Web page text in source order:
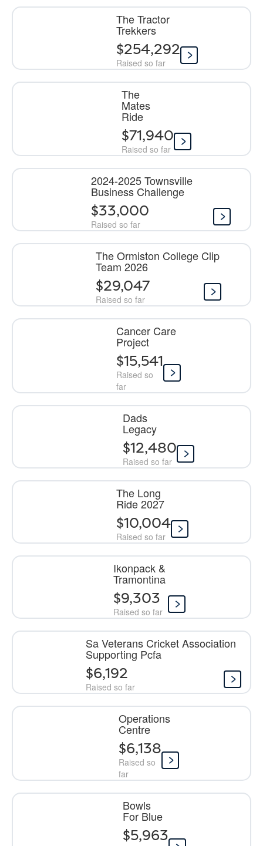
The Tractor
Trekkers
Raised so far
$254,292
The
Mates
Ride
Raised so far
$71,940
2024-2025 Townsville
Business Challenge
Raised so far
$33,000
The Ormiston College Clip
Team 2026
Raised so far
$29,047
Cancer Care
Project
Raised so
far
$15,541
Dads
Legacy
Raised so far
$12,480
The Long
Ride 2027
Raised so far
$10,004
Ikonpack &
Tramontina
Raised so far
$9,303
Sa Veterans Cricket Association
Supporting Pcfa
Raised so far
$6,192
Operations
Centre
Raised so
far
$6,138
Bowls
For Blue
$5,963